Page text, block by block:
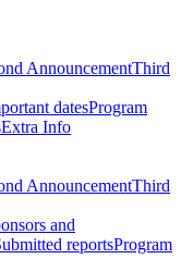
AnnouncementThird
datesProgram
Extra Info
AnnouncementThird
and
reportsProgram